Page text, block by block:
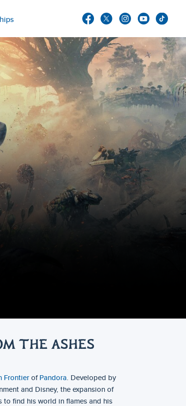
THE ASHES
FrontierofPandora. Developed by
and Disney, the expansion of
to find his world in flames and his